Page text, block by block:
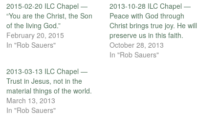
2015-02-20 ILC Chapel —
“You are the Christ, the Son
of the living God.”
February 20, 2015
In "Rob Sauers"
2013-10-28 ILC Chapel —
Peace with God through
Christ brings true joy. He will
preserve us in this faith.
October 28, 2013
In "Rob Sauers"
2013-03-13 ILC Chapel —
Trust in Jesus, not in the
material things of the world.
March 13, 2013
In "Rob Sauers"